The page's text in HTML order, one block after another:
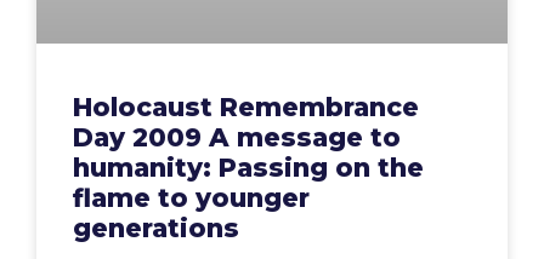
Holocaust Remembrance
Day 2009 A message to
humanity: Passing on the
flame to younger
generations